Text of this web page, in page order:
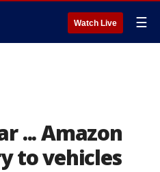
Watch Live ☰
... Amazon
to vehicles